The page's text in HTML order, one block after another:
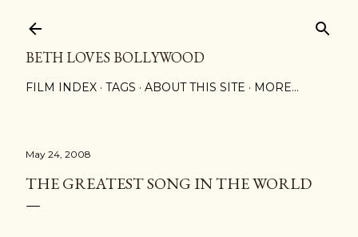
BETH LOVES BOLLYWOOD
FILM INDEX TAGS ABOUT THIS SITE MORE…
May 24, 2008
THE GREATEST SONG IN THE WORLD